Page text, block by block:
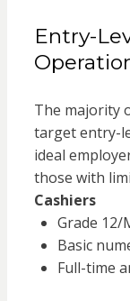
Entry-
The majority
target entry-
ideal
those with
Cashiers
Grade 12/
Basic
Full-time